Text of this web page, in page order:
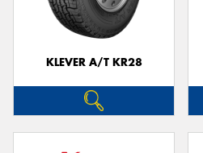
KLEVER A/T KR28